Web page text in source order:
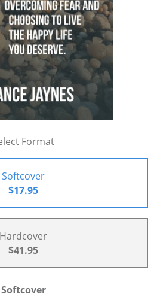
Format
Softcover
$17.95
Hardcover
$41.95
Softcover